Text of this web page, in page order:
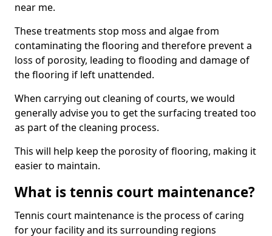
near me.
These treatments stop moss and algae from
contaminating the flooring and therefore prevent a
loss of porosity, leading to flooding and damage of
the flooring if left unattended.
When carrying out cleaning of courts, we would
generally advise you to get the surfacing treated too
as part of the cleaning process.
This will help keep the porosity of flooring, making it
easier to maintain.
What is tennis court maintenance?
Tennis court maintenance is the process of caring
for your facility and its surrounding regions